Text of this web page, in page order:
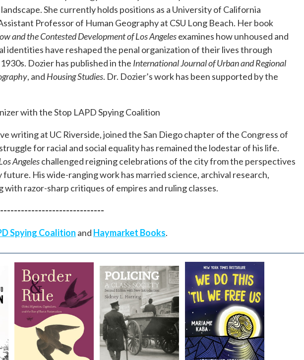
She currently holds positions as a University of California
Professor of Human Geography at CSU Long Beach. Her book
and the Contested Development of Los Angelesexamines how unhoused and
identities have reshaped the penal organization of their lives through
Dozier has published in the International Journal of Urban and Regional
, and Housing Studies. Dr. Dozier’s work has been supported by the
with the Stop LAPD Spying Coalition
writing at UC Riverside, joined the San Diego chapter of the Congress of
for racial and social equality has remained the lodestar of his life.
Angeleschallenged reigning celebrations of the city from the perspectives
His wide-ranging work has married science, archival research,
razor-sharp critiques of empires and ruling classes.
Spying Coalition and Haymarket Books.